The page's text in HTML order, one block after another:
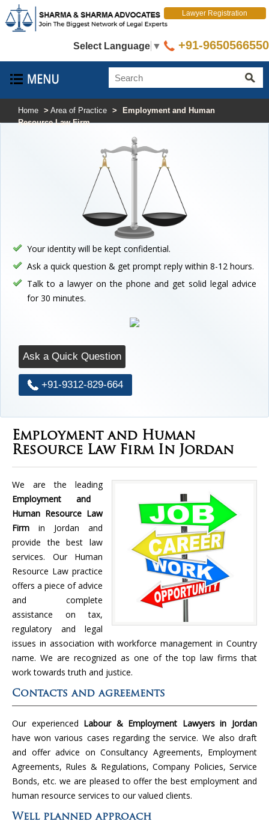
Select Language ▼
Lawyer Registration
+91-9650566550
Home > Area of Practice >
Employment and Human
Resource Law Firm
Your identity will be kept confidential.
Ask a quick question & get prompt reply within 8-12 hours.
Talk to a lawyer on the phone and get solid legal advice
for 30 minutes.
Ask a Quick Question
+91-9312-829-664
Employment and Human
Resource Law Firm In Jordan
We are the leading
Employment and
Human Resource Law
Firm in Jordan and
provide the best law
services. Our Human
Resource Law practice
offers a piece of advice
and complete
assistance on tax,
regulatory and legal
issues in association with workforce management in Country
name. We are recognized as one of the top law firms that
work towards truth and justice.
Contacts and agreements
Our experienced Labour & Employment Lawyers in Jordan
have won various cases regarding the service. We also draft
and offer advice on Consultancy Agreements, Employment
Agreements, Rules & Regulations, Company Policies, Service
Bonds, etc. we are pleased to offer the best employment and
human resource services to our valued clients.
Well planned approach